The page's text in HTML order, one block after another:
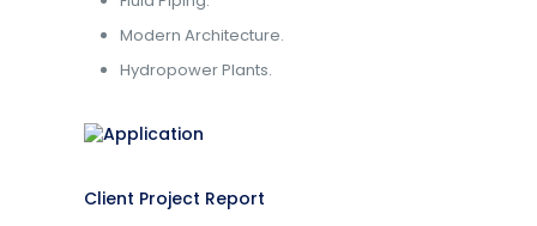
Modern Architecture.
Hydropower Plants.
Client Project Report